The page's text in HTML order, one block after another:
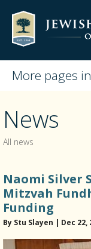
More pages
News
All news
Naomi Silver
Mitzvah
Funding
By Stu Slayen | Dec 22,